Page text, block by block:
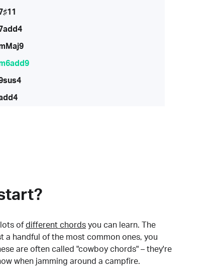
of different chords you can learn. The
a handful of the most common ones, you
are often called "cowboy chords" – they're
when jamming around a campfire.